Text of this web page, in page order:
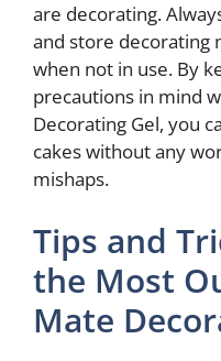
are decorating.
and store decorating
when not in use. By
precautions in mind
Decorating Gel, you
cakes without any
mishaps.
Tips and
the Most
Mate